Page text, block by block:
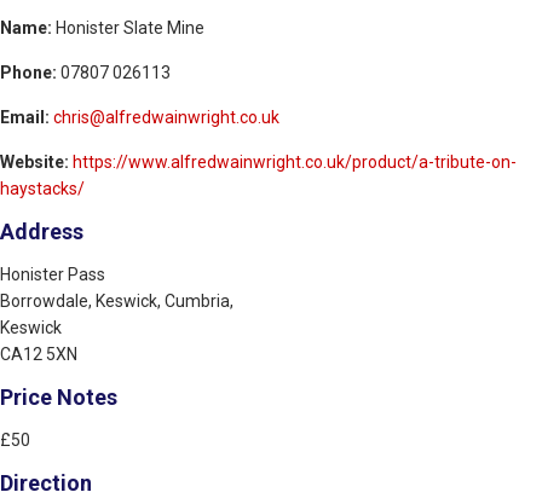
Name: Honister Slate Mine
Phone: 07807 026113
Email: chris@alfredwainwright.co.uk
Website: https://www.alfredwainwright.co.uk/product/a-tribute-on-
haystacks/
Address
Honister Pass
Borrowdale, Keswick, Cumbria,
Keswick
CA12 5XN
Price Notes
£50
Direction